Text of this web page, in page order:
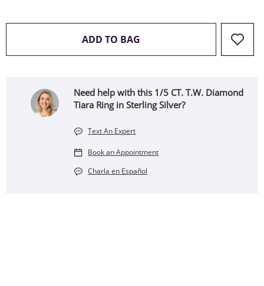
ADD TO BAG THIS ACTION WILL OPEN
Need help with this 1/5 CT. T.W. Diamond
Tiara Ring in Sterling Silver?
Text An Expert
Book an Appointment
Charla en Español